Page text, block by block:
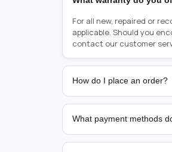
For all new, repaired or
applicable. Should you
contact our customer
How do I place an order?
Placing an order is as
person from sales team
from there, or you can call
What payment methods
We support bank transfer